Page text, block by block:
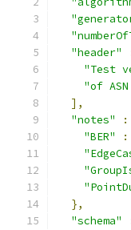
"header"
"Test
"of
],
"notes"
:
"BER"
:
},
"schema"